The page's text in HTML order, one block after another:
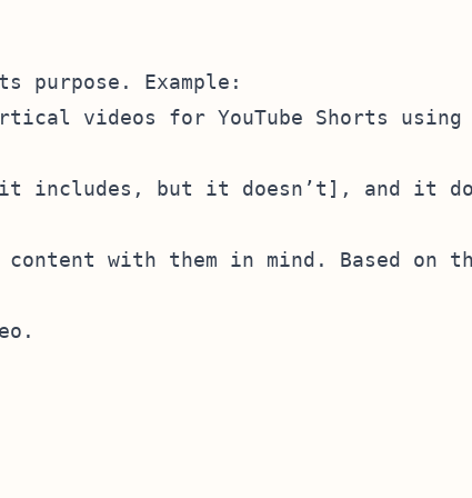
purpose. Example:
videos for YouTube Shorts
includes, but it doesn’t], and it
content with them in mind.